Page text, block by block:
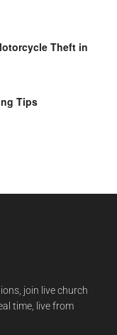
Theft in
Tips
join live church
time, live from